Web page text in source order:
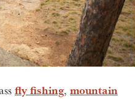
fly fishing, mountain